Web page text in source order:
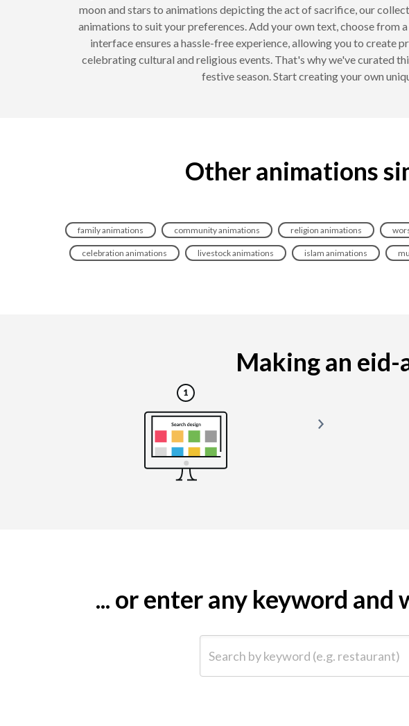
moon and stars to animations depicting the act of sacrifice, our
animations to suit your preferences. Add your own text, choose from
interface ensures a hassle-free experience, allowing you to
celebrating cultural and religious events. That's why we've curated
festive season. Start creating your own
Other animations
family animations community animations religion animations
celebration animations livestock animations islam animations
Making an eid-
... or enter any keyword